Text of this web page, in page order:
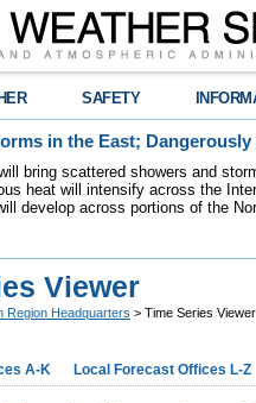
SAFETY
in the East;
bring scattered showers and
heat will intensify across the
develop across portions of the
Viewer
Region Headquarters > Time Series Viewer
A-K Local Forecast Offices L-Z